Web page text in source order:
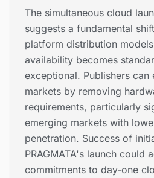
The simultaneous cloud
suggests a fundamental
platform distribution
availability becomes
exceptional. Publishers can
markets by removing
requirements, particularly
emerging markets with
penetration. Success of
PRAGMATA's launch could
commitments to day-one